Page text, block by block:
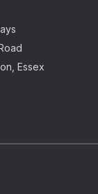
Essex